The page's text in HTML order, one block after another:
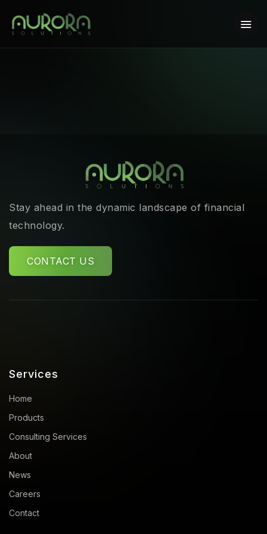
Stay ahead in the dynamic landscape of financial
technology.
CONTACT US
Services
Home
Products
Consulting Services
About
News
Careers
Contact